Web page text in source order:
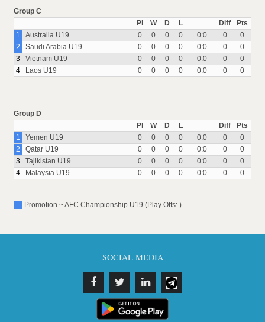
Group C
Pl
W D L Diff
Pts
1
Australia U19 0 0 0 0 0:0 0
0
2
Saudi Arabia U19 0 0 0 0 0:0 0
0
3
Vietnam U19 0 0 0 0 0:0 0
0
4
Laos U19 0 0 0 0 0:0 0 0
Group D
Pl
W D L Diff
Pts
1
Yemen U19 0 0 0 0 0:0 0
0
2
Qatar U19 0 0 0 0 0:0 0
0
3
Tajikistan U19 0 0 0 0 0:0 0
0
4
Malaysia U19 0 0 0 0 0:0 0 0
Promotion ~ AFC Championship U19 (Play Offs: )
SOCIAL MEDIA